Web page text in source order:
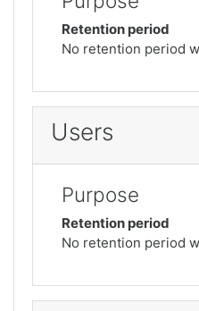
Retention period
No retention period
Users
Purpose
Retention period
No retention period